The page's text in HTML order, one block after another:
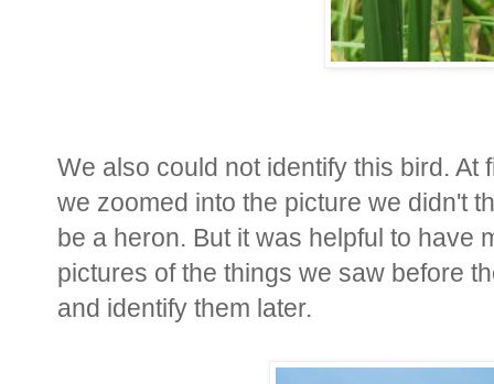
We also could not identify this bird.
we zoomed into the picture we didn't
be a heron. But it was helpful to have
pictures of the things we saw before
and identify them later.